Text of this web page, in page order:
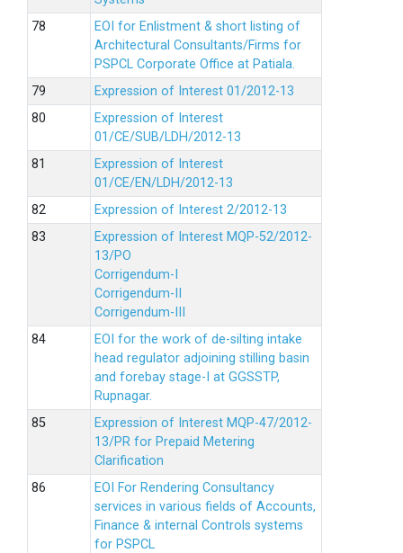
EOI for Enlistment & short listing of
Architectural Consultants/Firms for
PSPCL Corporate Office at Patiala.
Expression of Interest 01/2012-13
Expression of Interest
01/CE/SUB/LDH/2012-13
Expression of Interest
01/CE/EN/LDH/2012-13
Expression of Interest 2/2012-13
Expression of Interest MQP-52/2012-
13/PO
Corrigendum-I
Corrigendum-II
Corrigendum-III
EOI for the work of de-silting intake
head regulator adjoining stilling basin
and forebay stage-I at GGSSTP,
Rupnagar.
Expression of Interest MQP-47/2012-
13/PR for Prepaid Metering
Clarification
EOI For Rendering Consultancy
services in various fields of Accounts,
Finance & internal Controls systems
for PSPCL